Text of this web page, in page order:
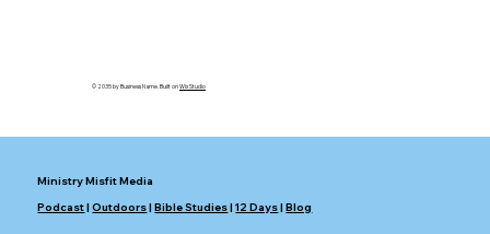
© 2035 by Business Name. Built onWix Studio
Ministry Misfit Media
Podcast|Outdoors|Bible Studies|12 Days|Blog